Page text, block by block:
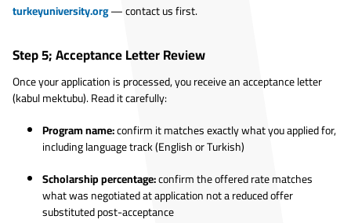
turkeyuniversity.org— contact us first.
Step 5; Acceptance Letter Review
Once your application is processed, you receive an acceptance letter
(kabul mektubu). Read it carefully:
Program name:confirm it matches exactly what you applied for,
including language track (English or Turkish)
Scholarship percentage:confirm the offered rate matches
what was negotiated at application not a reduced offer
substituted post-acceptance